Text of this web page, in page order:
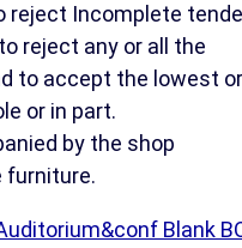
reject Incomplete
reject any or all the
to accept the lowest or
or in part.
by the shop
furniture.
Blank